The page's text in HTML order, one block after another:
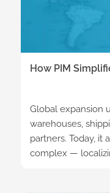
How PIM
Global expansion
warehouses,
partners. Today, it
complex —